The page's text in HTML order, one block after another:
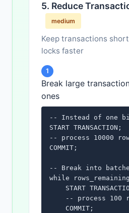
5. Reduce
medium
Keep transactions
locks faster
1
Break large
ones
-- Instead of one
START TRANSACTION;
-- process 10000
COMMIT;
-- Break into
while
START
-- process 100
    COMMIT;